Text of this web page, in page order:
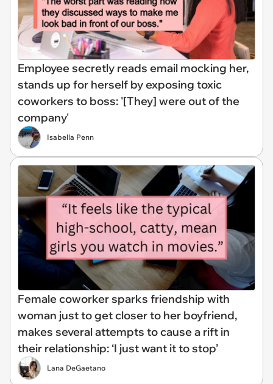
Employee secretly reads email mocking her,
stands up for herself by exposing toxic
coworkers to boss: '[They] were out of the
company'
Isabella Penn
Female coworker sparks friendship with
woman just to get closer to her boyfriend,
makes several attempts to cause a rift in
their relationship: ‘I just want it to stop’
Lana DeGaetano